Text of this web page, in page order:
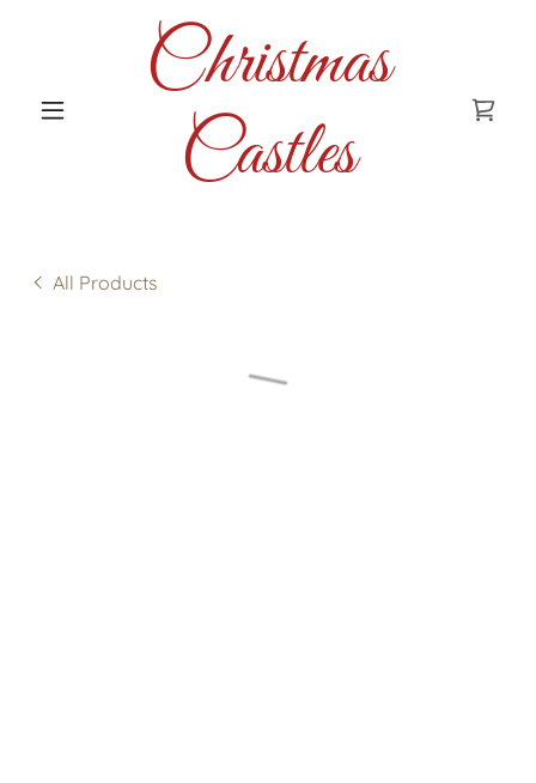
Christmas
Castles
All Products